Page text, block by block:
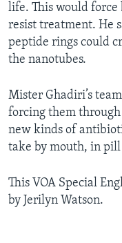
life. This would force
resist treatment. He
peptide rings could
the nanotubes.
Mister Ghadiri’s
forcing them through
new kinds of
take by mouth, in
This VOA Special
by Jerilyn Watson.